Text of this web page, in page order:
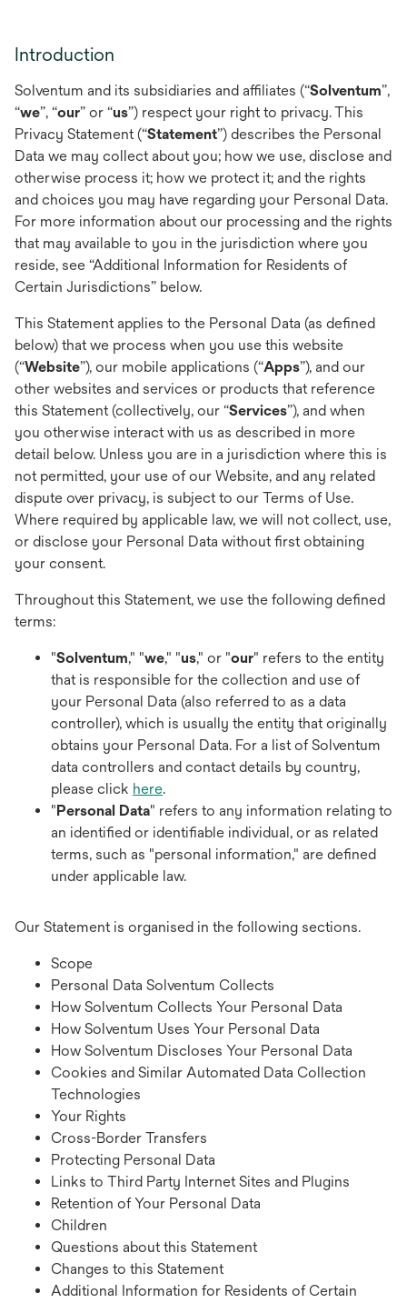
Introduction
Solventum and its subsidiaries and affiliates (“Solventum”,
“we”, “our” or “us”) respect your right to privacy. This
Privacy Statement (“Statement”) describes the Personal
Data we may collect about you; how we use, disclose and
otherwise process it; how we protect it; and the rights
and choices you may have regarding your Personal Data.
For more information about our processing and the rights
that may available to you in the jurisdiction where you
reside, see “Additional Information for Residents of
Certain Jurisdictions” below.
This Statement applies to the Personal Data (as defined
below) that we process when you use this website
(“Website”), our mobile applications (“Apps”), and our
other websites and services or products that reference
this Statement (collectively, our “Services”), and when
you otherwise interact with us as described in more
detail below. Unless you are in a jurisdiction where this is
not permitted, your use of our Website, and any related
dispute over privacy, is subject to our Terms of Use.
Where required by applicable law, we will not collect, use,
or disclose your Personal Data without first obtaining
your consent.
Throughout this Statement, we use the following defined
terms:
"Solventum," "we," "us," or "our" refers to the entity
that is responsible for the collection and use of
your Personal Data (also referred to as a data
controller), which is usually the entity that originally
obtains your Personal Data. For a list of Solventum
data controllers and contact details by country,
please click here.
"Personal Data" refers to any information relating to
an identified or identifiable individual, or as related
terms, such as "personal information," are defined
under applicable law.
Our Statement is organised in the following sections.
Scope
Personal Data Solventum Collects
How Solventum Collects Your Personal Data
How Solventum Uses Your Personal Data
How Solventum Discloses Your Personal Data
Cookies and Similar Automated Data Collection
Technologies
Your Rights
Cross-Border Transfers
Protecting Personal Data
Links to Third Party Internet Sites and Plugins
Retention of Your Personal Data
Children
Questions about this Statement
Changes to this Statement
Additional Information for Residents of Certain